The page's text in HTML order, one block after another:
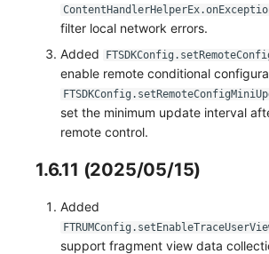
filter local network errors.
Added
enable remote conditional
set the minimum update interval
remote control.
1.6.11 (2025/05/15)
Added
support fragment view data